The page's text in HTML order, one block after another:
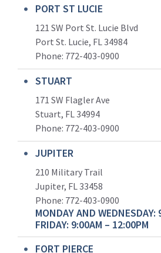
PORT ST LUCIE
121 SW Port St. Lucie Blvd
Port St. Lucie, FL 34984
Phone: 772-403-0900
STUART
171 SW Flagler Ave
Stuart, FL 34994
Phone: 772-403-0900
JUPITER
210 Military Trail
Jupiter, FL 33458
Phone: 772-403-0900
MONDAY AND WEDNESDAY:
FRIDAY: 9:00AM – 12:00PM
FORT PIERCE